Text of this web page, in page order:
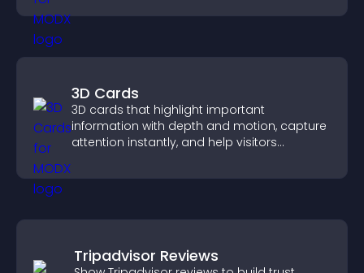
3D Cards
3D cards that highlight important
information with depth and motion, capture
attention instantly, and help visitors
Tripadvisor Reviews